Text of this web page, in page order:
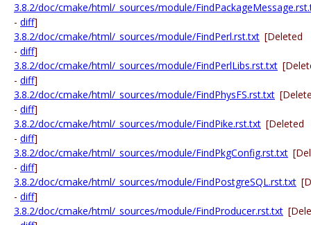
3.8.2/doc/cmake/html/_sources/module/
- diff]
3.8.2/doc/cmake/html/_sources/module/FindPerl.rst.txt [Deleted
- diff]
3.8.2/doc/cmake/html/_sources/module/FindPerlLibs.rst.txt
- diff]
3.8.2/doc/cmake/html/_sources/module/FindPhysFS.rst.txt
- diff]
3.8.2/doc/cmake/html/_sources/module/FindPike.rst.txt [Deleted
- diff]
3.8.2/doc/cmake/html/_sources/module/FindPkgConfig.rst.txt
- diff]
3.8.2/doc/cmake/html/_sources/module/FindPostgreSQL.rst.txt
- diff]
3.8.2/doc/cmake/html/_sources/module/FindProducer.rst.txt